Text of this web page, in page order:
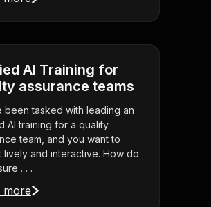
AI Training for
assurance teams
been tasked with leading an
AI training for a quality
team, and you want to
lively and interactive. How do
. . .
more